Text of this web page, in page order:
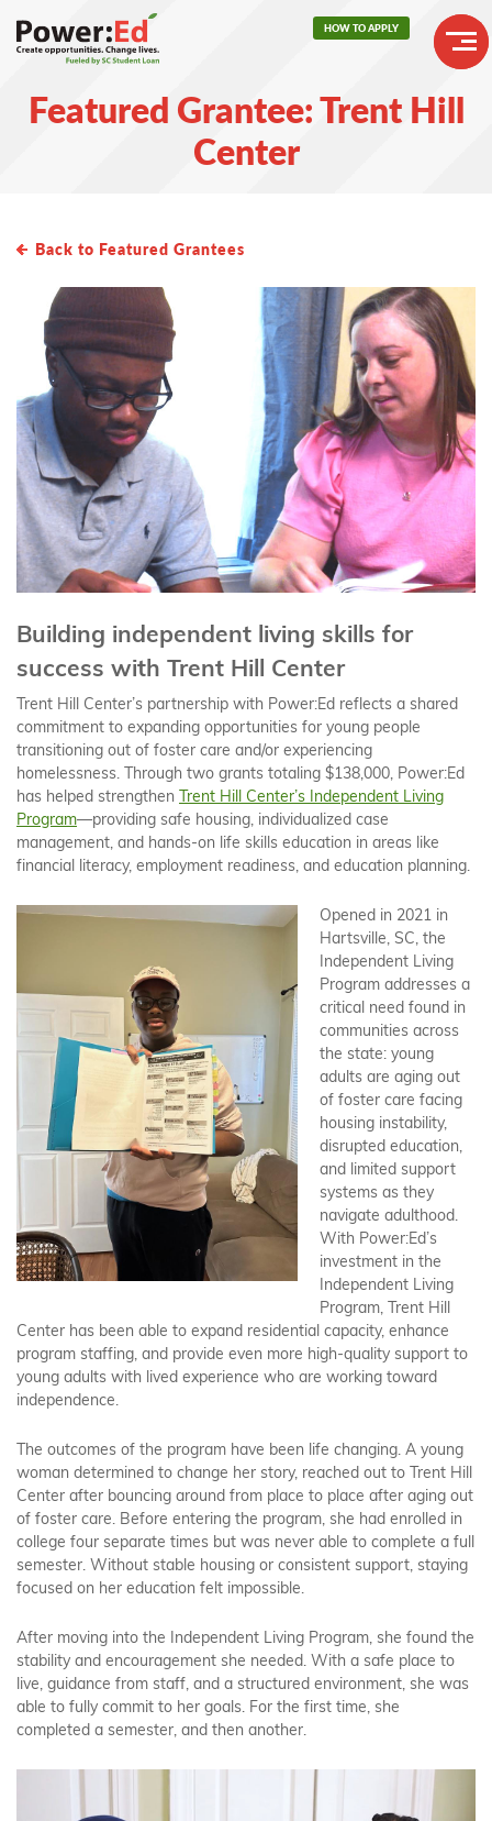
Main
navigation
Buttons
HOW TO APPLY
Featured Grantee: Trent Hill
Center
Back to Featured Grantees
Building independent living skills for
success with Trent Hill Center
Trent Hill Center’s partnership with Power:Ed reflects a shared
commitment to expanding opportunities for young people
transitioning out of foster care and/or experiencing
homelessness. Through two grants totaling $138,000, Power:Ed
has helped strengthen Trent Hill Center’s Independent Living
Program—providing safe housing, individualized case
management, and hands-on life skills education in areas like
financial literacy, employment readiness, and education planning.
Opened in 2021 in
Hartsville, SC, the
Independent Living
Program addresses a
critical need found in
communities across
the state: young
adults are aging out
of foster care facing
housing instability,
disrupted education,
and limited support
systems as they
navigate adulthood.
With Power:Ed’s
investment in the
Independent Living
Program, Trent Hill
Center has been able to expand residential capacity, enhance
program staffing, and provide even more high-quality support to
young adults with lived experience who are working toward
independence.
The outcomes of the program have been life changing. A young
woman determined to change her story, reached out to Trent Hill
Center after bouncing around from place to place after aging out
of foster care. Before entering the program, she had enrolled in
college four separate times but was never able to complete a full
semester. Without stable housing or consistent support, staying
focused on her education felt impossible.
After moving into the Independent Living Program, she found the
stability and encouragement she needed. With a safe place to
live, guidance from staff, and a structured environment, she was
able to fully commit to her goals. For the first time, she
completed a semester, and then another.